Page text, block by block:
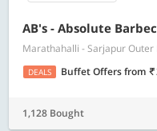
AB's - Absolute
Marathahalli - Sarjapur Outer
DEALS Buffet Offersfrom
1,128 Bought